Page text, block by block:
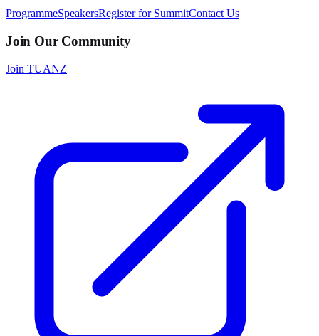
ProgrammeSpeakersRegister for SummitContact Us
Join Our Community
Join TUANZ